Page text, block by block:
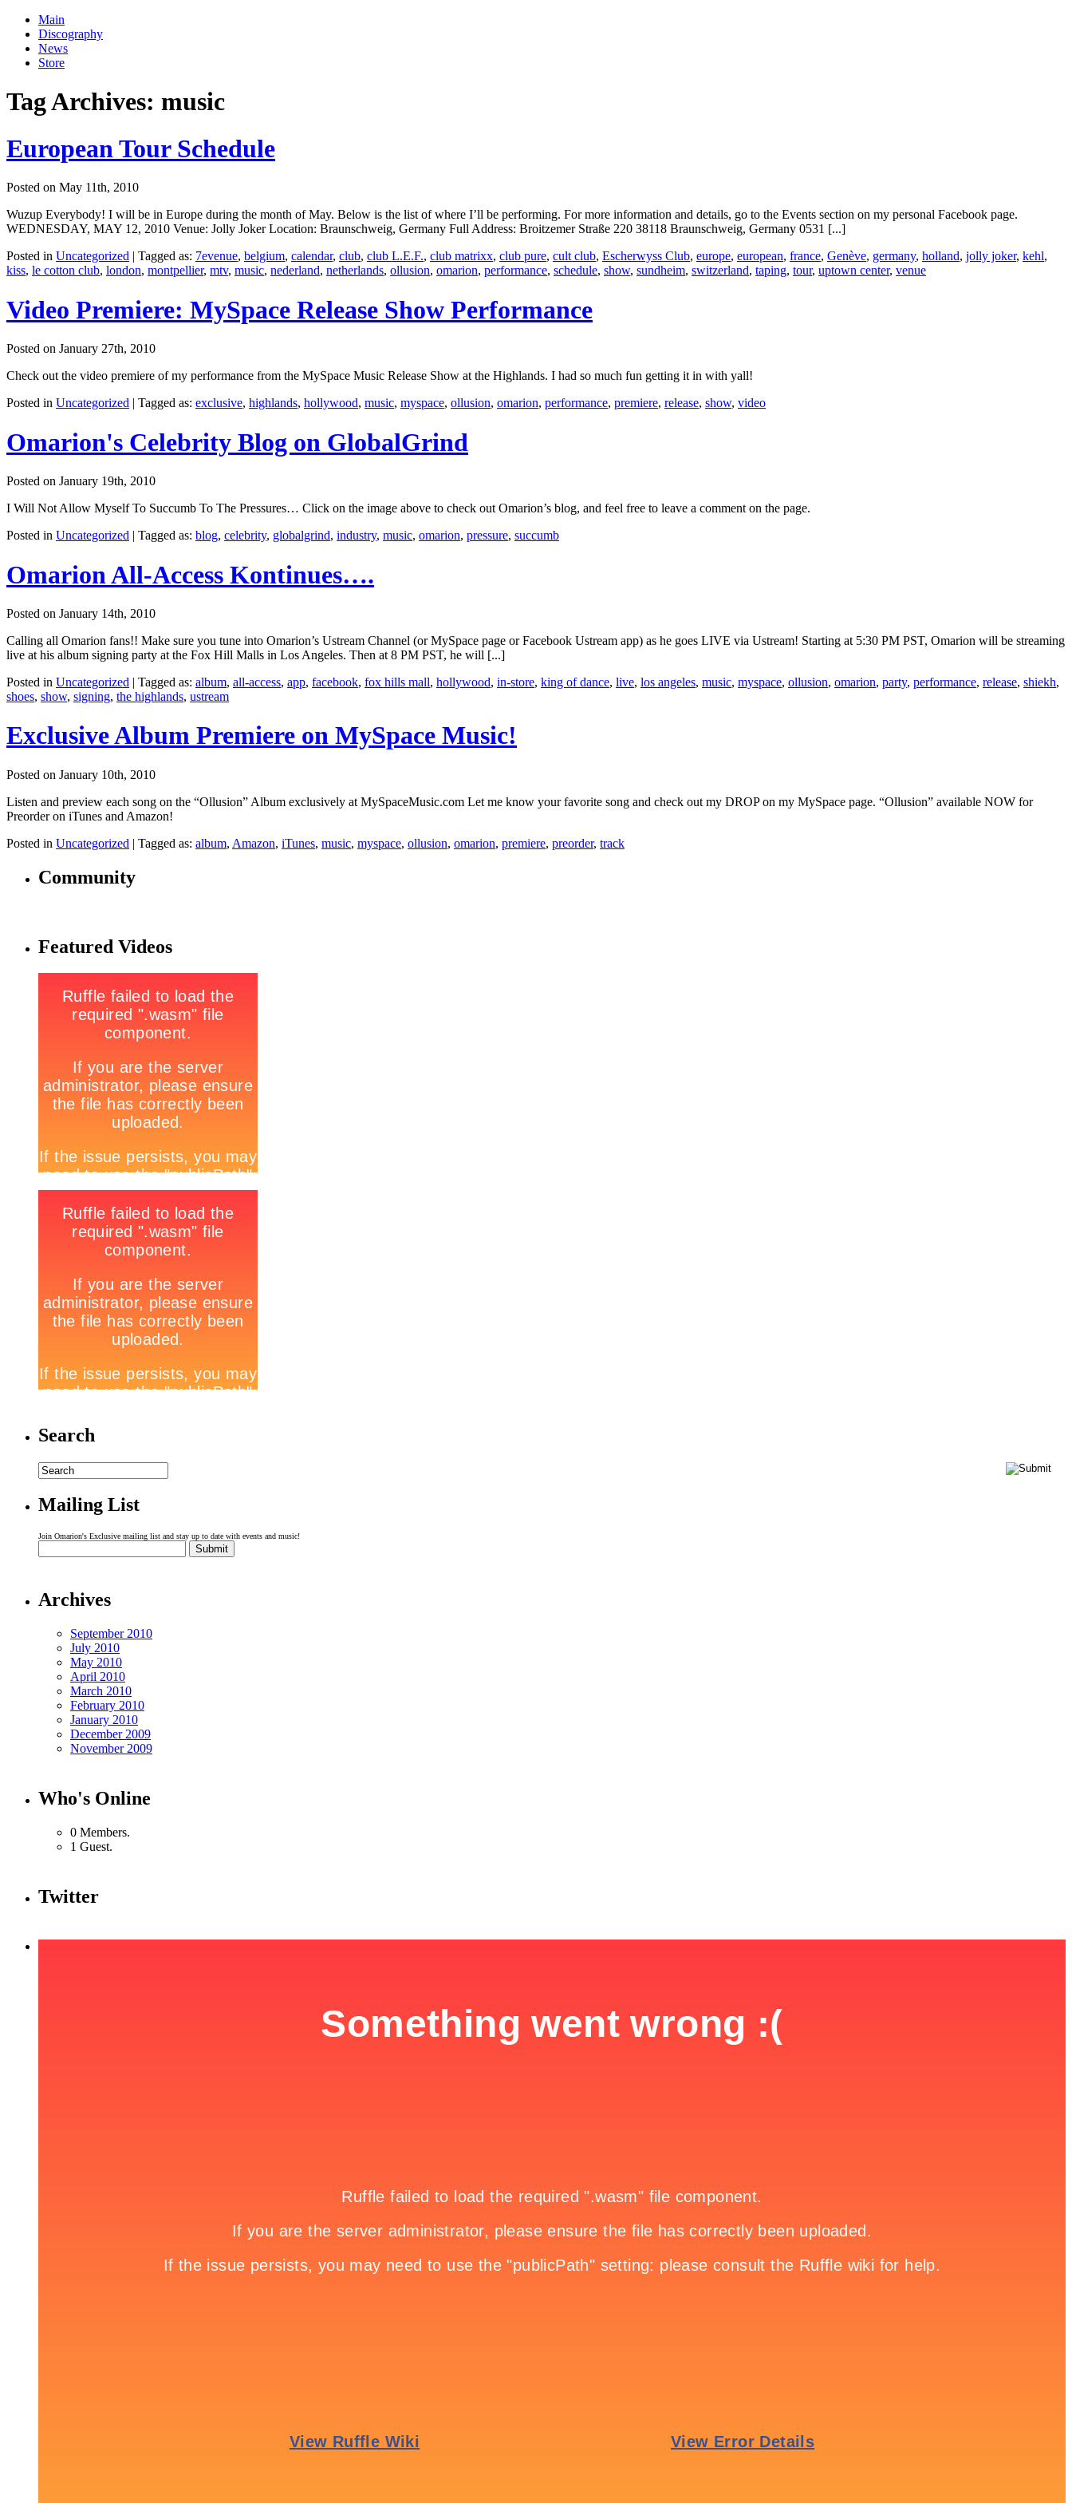
Main
Discography
News
Store
Tag Archives: music
European Tour Schedule
Posted on May 11th, 2010
Wuzup Everybody! I will be in Europe during the month of May. Below is the list of where I’ll be performing. For more information and details, go to the Events section on my personal Facebook page.
WEDNESDAY, MAY 12, 2010 Venue: Jolly Joker Location: Braunschweig, Germany Full Address: Broitzemer Straße 220 38118 Braunschweig, Germany 0531 [...]
Posted in Uncategorized | Tagged as: 7evenue, belgium, calendar, club, club L.E.F., club matrixx, club pure, cult club, Escherwyss Club, europe, european, france, Genève, germany, holland, jolly joker, kehl,
kiss, le cotton club, london, montpellier, mtv, music, nederland, netherlands, ollusion, omarion, performance, schedule, show, sundheim, switzerland, taping, tour, uptown center, venue
Video Premiere: MySpace Release Show Performance
Posted on January 27th, 2010
Check out the video premiere of my performance from the MySpace Music Release Show at the Highlands. I had so much fun getting it in with yall!
Posted in Uncategorized | Tagged as: exclusive, highlands, hollywood, music, myspace, ollusion, omarion, performance, premiere, release, show, video
Omarion's Celebrity Blog on GlobalGrind
Posted on January 19th, 2010
I Will Not Allow Myself To Succumb To The Pressures… Click on the image above to check out Omarion’s blog, and feel free to leave a comment on the page.
Posted in Uncategorized | Tagged as: blog, celebrity, globalgrind, industry, music, omarion, pressure, succumb
Omarion All-Access Kontinues….
Posted on January 14th, 2010
Calling all Omarion fans!! Make sure you tune into Omarion’s Ustream Channel (or MySpace page or Facebook Ustream app) as he goes LIVE via Ustream! Starting at 5:30 PM PST, Omarion will be streaming
live at his album signing party at the Fox Hill Malls in Los Angeles. Then at 8 PM PST, he will [...]
Posted in Uncategorized | Tagged as: album, all-access, app, facebook, fox hills mall, hollywood, in-store, king of dance, live, los angeles, music, myspace, ollusion, omarion, party, performance, release, shiekh,
shoes, show, signing, the highlands, ustream
Exclusive Album Premiere on MySpace Music!
Posted on January 10th, 2010
Listen and preview each song on the “Ollusion” Album exclusively at MySpaceMusic.com Let me know your favorite song and check out my DROP on my MySpace page. “Ollusion” available NOW for
Preorder on iTunes and Amazon!
Posted in Uncategorized | Tagged as: album, Amazon, iTunes, music, myspace, ollusion, omarion, premiere, preorder, track
Community
Featured Videos
Search
Mailing List
Join Omarion's Exclusive mailing list and stay up to date with events and music!
Archives
September 2010
July 2010
May 2010
April 2010
March 2010
February 2010
January 2010
December 2009
November 2009
Who's Online
0 Members.
1 Guest.
Twitter